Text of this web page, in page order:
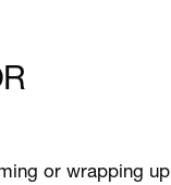
or wrapping up